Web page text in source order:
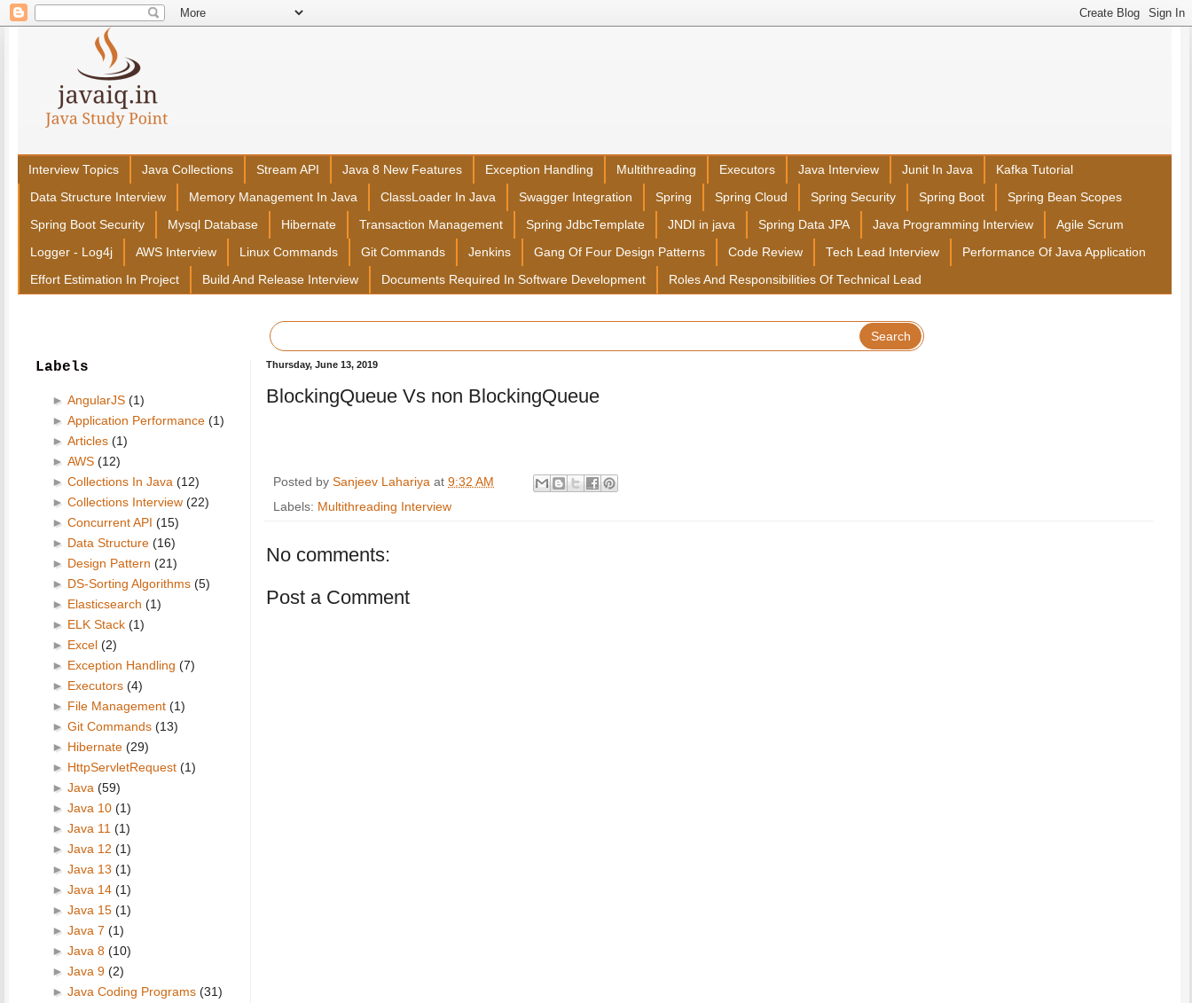
Interview Topics Java Collections Stream API Java 8 New Features Exception Handling Multithreading Executors Java Interview Junit In Java Kafka Tutorial
Data Structure Interview Memory Management In Java ClassLoader In Java Swagger Integration Spring Spring Cloud Spring Security Spring Boot Spring Bean Scopes
Spring Boot Security Mysql Database Hibernate Transaction Management Spring JdbcTemplate JNDI in java Spring Data JPA Java Programming Interview Agile Scrum
Logger - Log4j AWS Interview Linux Commands Git Commands Jenkins Gang Of Four Design Patterns Code Review Tech Lead Interview Performance Of Java Application
Effort Estimation In Project Build And Release Interview Documents Required In Software Development Roles And Responsibilities Of Technical Lead
Thursday, June 13, 2019
BlockingQueue Vs non BlockingQueue
Posted by Sanjeev Lahariya at 9:32 AM
Labels: Multithreading Interview
No comments:
Post a Comment
Labels
► AngularJS (1)
► Application Performance (1)
► Articles (1)
► AWS (12)
► Collections In Java (12)
► Collections Interview (22)
► Concurrent API (15)
► Data Structure (16)
► Design Pattern (21)
► DS-Sorting Algorithms (5)
► Elasticsearch (1)
► ELK Stack (1)
► Excel (2)
► Exception Handling (7)
► Executors (4)
► File Management (1)
► Git Commands (13)
► Hibernate (29)
► HttpServletRequest (1)
► Java (59)
► Java 10 (1)
► Java 11 (1)
► Java 12 (1)
► Java 13 (1)
► Java 14 (1)
► Java 15 (1)
► Java 7 (1)
► Java 8 (10)
► Java 9 (2)
► Java Coding Programs (31)